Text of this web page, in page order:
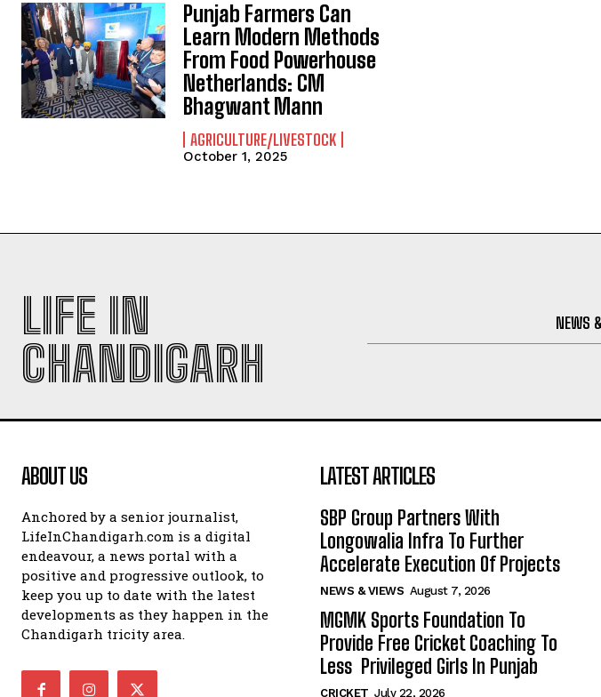
Punjab Farmers Can
Learn Modern Methods
From Food Powerhouse
Netherlands: CM
Bhagwant Mann
AGRICULTURE/LIVESTOCK
October 1, 2025
LIFE IN
CHANDIGARH
NEWS
ABOUT US
Anchored by a senior journalist,
LifeInChandigarh.com is a digital
endeavour, a news portal with a
positive and progressive outlook, to
keep you up to date with the latest
developments as they happen in the
Chandigarh tricity area.
LATEST ARTICLES
SBP Group Partners With
Longowalia Infra To Further
Accelerate Execution Of Projects
NEWS & VIEWS August 7, 2026
MGMK Sports Foundation To
Provide Free Cricket Coaching To
Less Privileged Girls In Punjab
CRICKET July 22, 2026